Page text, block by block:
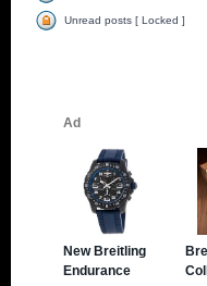
Unread posts [ Locked ]